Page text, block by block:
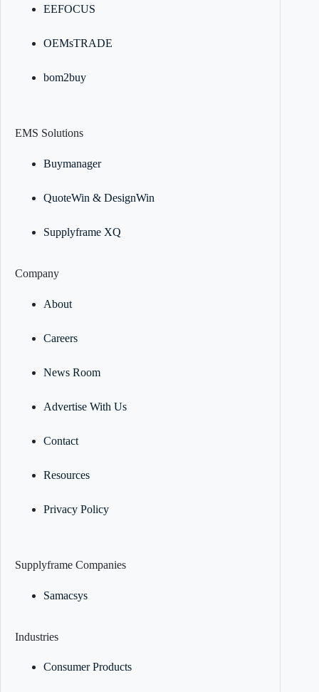
EEFOCUS
OEMsTRADE
bom2buy
EMS Solutions
Buymanager
QuoteWin & DesignWin
Supplyframe XQ
Company
About
Careers
News Room
Advertise With Us
Contact
Resources
Privacy Policy
Supplyframe Companies
Samacsys
Industries
Consumer Products